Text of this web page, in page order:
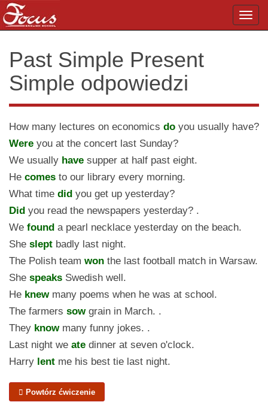
Past Simple Present
Simple odpowiedzi
How many lectures on economics do you usually have?
Were you at the concert last Sunday?
We usually have supper at half past eight.
He comes to our library every morning.
What time did you get up yesterday?
Did you read the newspapers yesterday? .
We found a pearl necklace yesterday on the beach.
She slept badly last night.
The Polish team won the last football match in Warsaw.
She speaks Swedish well.
He knewmany poems when he was at school.
The farmers sowgrain in March. .
They knowmany funny jokes. .
Last night we ate dinner at seven o'clock.
Harry lent me his best tie last night.
Powtórz ćwiczenie